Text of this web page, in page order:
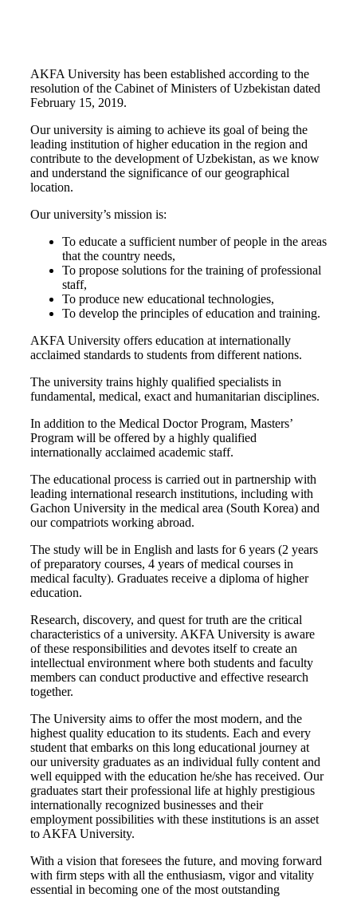
AKFA University has been established according to the
resolution of the Cabinet of Ministers of Uzbekistan dated
February 15, 2019.
Our university is aiming to achieve its goal of being the
leading institution of higher education in the region and
contribute to the development of Uzbekistan, as we know
and understand the significance of our geographical
location.
Our university’s mission is:
To educate a sufficient number of people in the areas
that the country needs,
To propose solutions for the training of professional
staff,
To produce new educational technologies,
To develop the principles of education and training.
AKFA University offers education at internationally
acclaimed standards to students from different nations.
The university trains highly qualified specialists in
fundamental, medical, exact and humanitarian disciplines.
In addition to the Medical Doctor Program, Masters’
Program will be offered by a highly qualified
internationally acclaimed academic staff.
The educational process is carried out in partnership with
leading international research institutions, including with
Gachon University in the medical area (South Korea) and
our compatriots working abroad.
The study will be in English and lasts for 6 years (2 years
of preparatory courses, 4 years of medical courses in
medical faculty). Graduates receive a diploma of higher
education.
Research, discovery, and quest for truth are the critical
characteristics of a university. AKFA University is aware
of these responsibilities and devotes itself to create an
intellectual environment where both students and faculty
members can conduct productive and effective research
together.
The University aims to offer the most modern, and the
highest quality education to its students. Each and every
student that embarks on this long educational journey at
our university graduates as an individual fully content and
well equipped with the education he/she has received. Our
graduates start their professional life at highly prestigious
internationally recognized businesses and their
employment possibilities with these institutions is an asset
to AKFA University.
With a vision that foresees the future, and moving forward
with firm steps with all the enthusiasm, vigor and vitality
essential in becoming one of the most outstanding